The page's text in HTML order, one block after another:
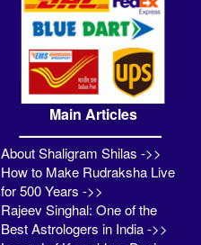
Main Articles
About Shaligram Shilas ->>
How to Make Rudraksha Live
for 500 Years ->>
Rajeev Singhal: One of the
Best Astrologers in India ->>